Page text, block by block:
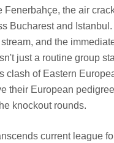
Fenerbahçe, the air
Bucharest and
and the
just a routine group
clash of Eastern
their European
knockout rounds.
current league